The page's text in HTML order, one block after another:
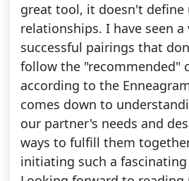
great tool, it doesn't define
relationships. I have seen a
successful pairings that
follow the "recommended"
according to the
comes down to
our partner's needs and
ways to fulfill them
initiating such a